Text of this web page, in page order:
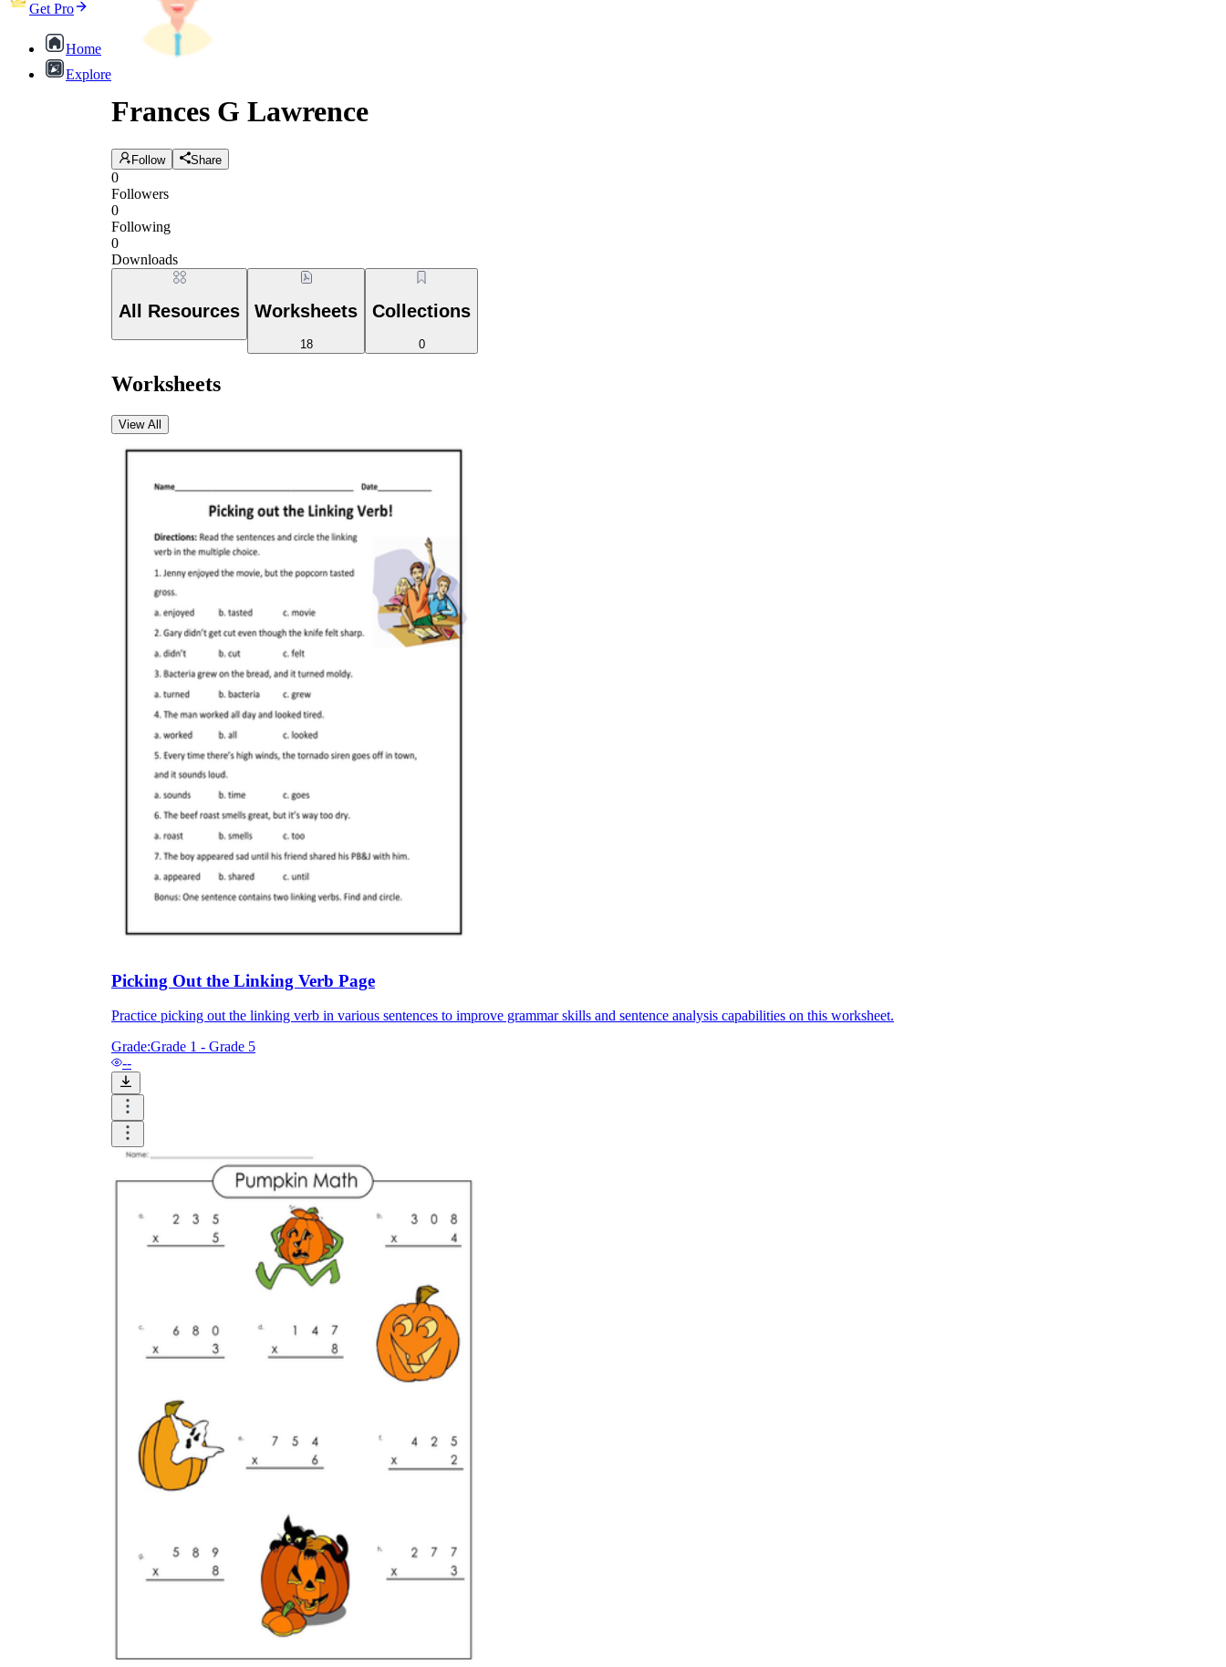
Get Pro
Home
Explore
Frances G Lawrence
Follow Share
0
Followers
0
Following
0
Downloads
All Resources Worksheets
18
Collections
0
Worksheets
View All
Picking Out the Linking Verb Page
Practice picking out the linking verb in various sentences to improve grammar skills and sentence analysis capabilities on this worksheet.
Grade:Grade 1 - Grade 5
--